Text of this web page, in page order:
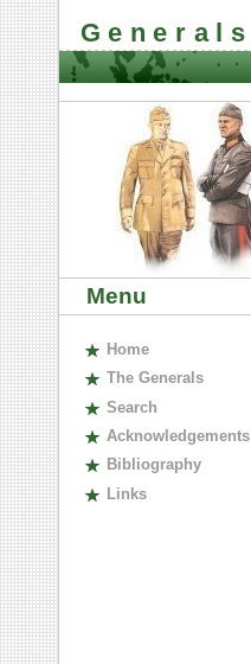
Generals
Menu
Home
The Generals
Search
Acknowledgements
Bibliography
Links